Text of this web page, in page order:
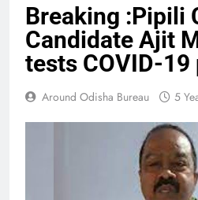
Breaking :Pipili
Candidate Ajit
tests COVID-
Around Odisha Bureau 5